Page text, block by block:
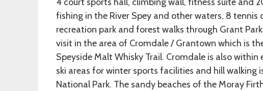
fishing in the River Spey and other waters, 8 tennis
recreation park and forest walks through Grant
visit in the area of Cromdale / Grantown which is
Speyside Malt Whisky Trail. Cromdale is also
ski areas for winter sports facilities and hill walking
National Park. The sandy beaches of the Moray